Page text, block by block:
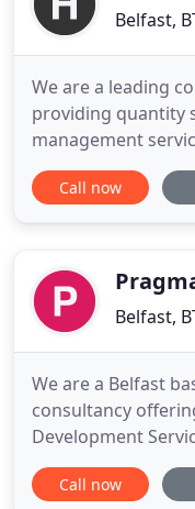
Belfast,
We are a leading
providing quantity
management
across a wide
Founded in 1959,
our professional
Call now
Belfast,
We are a Belfast
consultancy
Development
development
individual and
Call now